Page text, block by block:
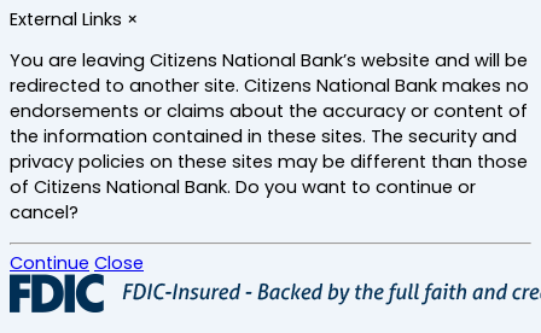
External Links ×
You are leaving Citizens National Bank’s website and will be
redirected to another site. Citizens National Bank makes no
endorsements or claims about the accuracy or content of
the information contained in these sites. The security and
privacy policies on these sites may be different than those
of Citizens National Bank. Do you want to continue or
cancel?
Continue Close
Skip
to
main
content